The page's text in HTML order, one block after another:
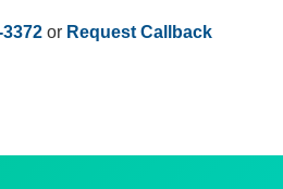
or Request Callback